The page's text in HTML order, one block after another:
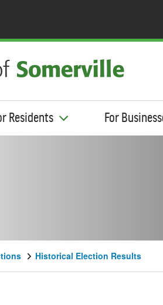
Residents For
Historical Election Results